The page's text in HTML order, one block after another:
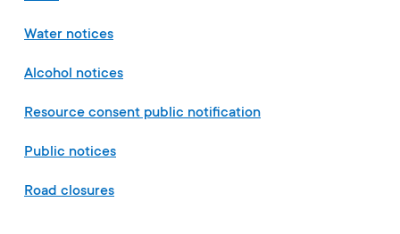
Water notices
Alcohol notices
Resource consent public notification
Public notices
Road closures